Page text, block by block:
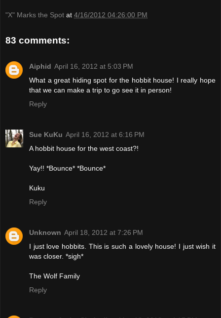
"X" Marks the Spot at 4/16/2012 04:26:00 PM
83 comments:
Aiphid April 16, 2012 at 5:03 PM
What a great hiding spot for the hobbit house! I really hope
that we can make a trip to go see it in person!
Reply
Sue KuKu April 16, 2012 at 6:16 PM
A hobbit house for the west coast?!
Yay!! *Bounce* *Bounce*
Kuku
Reply
Unknown April 18, 2012 at 7:26 PM
I just love hobbits. This is such a lovely house! I just wish it
was closer. *sigh*
The Wolf Family
Reply